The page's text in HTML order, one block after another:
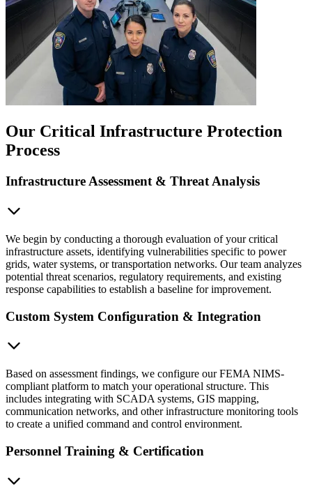
Our Critical Infrastructure Protection
Process
Infrastructure Assessment & Threat Analysis
We begin by conducting a thorough evaluation of your critical
infrastructure assets, identifying vulnerabilities specific to power
grids, water systems, or transportation networks. Our team analyzes
potential threat scenarios, regulatory requirements, and existing
response capabilities to establish a baseline for improvement.
Custom System Configuration & Integration
Based on assessment findings, we configure our FEMA NIMS-
compliant platform to match your operational structure. This
includes integrating with SCADA systems, GIS mapping,
communication networks, and other infrastructure monitoring tools
to create a unified command and control environment.
Personnel Training & Certification